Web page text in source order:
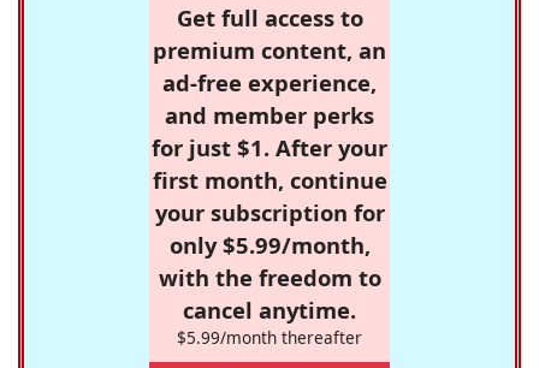
Get full access to
premium content, an
ad-free experience,
and member perks
for just $1. After your
first month, continue
your subscription for
only $5.99/month,
with the freedom to
cancel anytime.
$5.99/month thereafter